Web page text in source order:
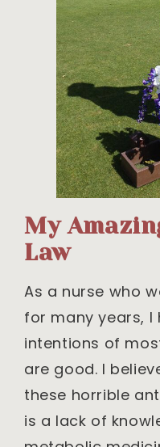
My
Law
As a nurse who
for many years,
intentions of
are good. I
these horrible
is a lack of